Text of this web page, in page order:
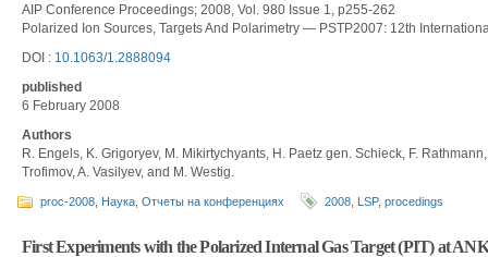
AIP Conference Proceedings; 2008, Vol. 980 Issue 1, p255-262
Polarized Ion Sources, Targets And Polarimetry — PSTP2007: 12th
DOI : 10.1063/1.2888094
published
6 February 2008
Authors
R. Engels, K. Grigoryev, M. Mikirtychyants, H. Paetz gen. Schieck, F.
Trofimov, A. Vasilyev, and M. Westig.
proc-2008 Наука Отчеты на конференциях 2008 LSP, procedings
First Experiments with the Polarized Internal Gas Target (PIT) at